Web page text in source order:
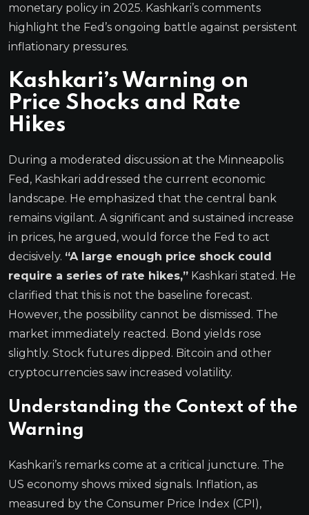
monetary policy in 2025. Kashkari’s comments
highlight the Fed’s ongoing battle against persistent
inflationary pressures.
Kashkari’s Warning on
Price Shocks and Rate
Hikes
During a moderated discussion at the Minneapolis
Fed, Kashkari addressed the current economic
landscape. He emphasized that the central bank
remains vigilant. A significant and sustained increase
in prices, he argued, would force the Fed to act
decisively. “A large enough price shock could
require a series of rate hikes,” Kashkari stated. He
clarified that this is not the baseline forecast.
However, the possibility cannot be dismissed. The
market immediately reacted. Bond yields rose
slightly. Stock futures dipped. Bitcoin and other
cryptocurrencies saw increased volatility.
Understanding the Context of the
Warning
Kashkari’s remarks come at a critical juncture. The
US economy shows mixed signals. Inflation, as
measured by the Consumer Price Index (CPI),